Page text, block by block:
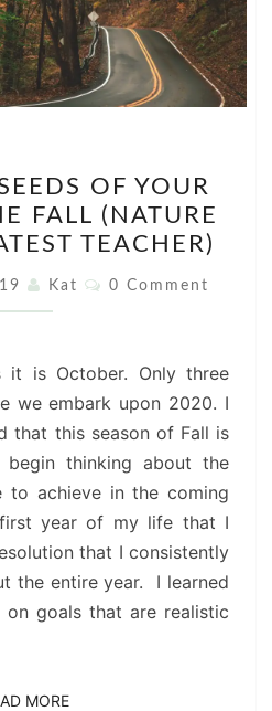
THE
SEEDS
OF
YOUR
GOALS
THE
FALL
(NATURE
IS
OUR
GREATEST
TEACHER)
OF YOUR
FALL (NATURE
TEACHER)
Kat Comments
0 Comment
is October. Only three
we embark upon 2020. I
that this season of Fall is
thinking about the
to achieve in the coming
year of my life that I
that I consistently
the entire year. I learned
goals that are realistic
MOREREAD MORE